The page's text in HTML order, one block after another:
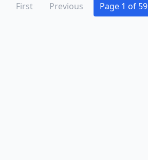
Forestport(1)
First Previous Page 1 of 59